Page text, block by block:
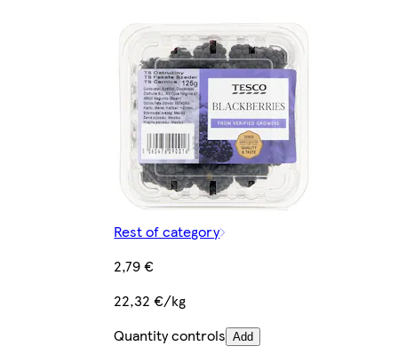
Rest of category
2,79 €
22,32 €/kg
Quantity controls Add